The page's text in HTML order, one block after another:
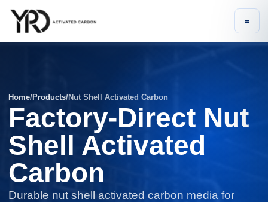
=
Home/Products/Nut Shell Activated Carbon
Factory-Direct Nut
Shell Activated
Carbon
Durable nut shell activated carbon media for